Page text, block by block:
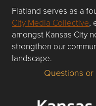
Flatland serves as a
City Media Collective,
amongst Kansas City
strengthen our
landscape.
Questions or
Questions or